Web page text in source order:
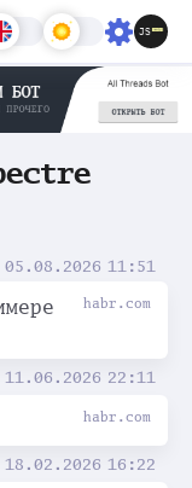
05.08.2026 11:51
habr.com
11.06.2026 22:11
habr.com
18.02.2026 16:22